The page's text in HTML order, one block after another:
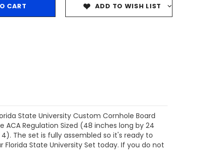
ADD TO WISH LIST
State University Custom Cornhole Board
ACA Regulation Sized (48 inches long by 24
The set is fully assembled so it's ready to
State University Set today. If you do not